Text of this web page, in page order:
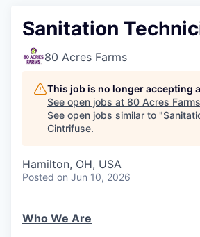
Sanitation
80 Acres Farms
This job is no longer accepting
See open jobs at 80 Acres Farms
See open jobs similar to "
Cintrifuse.
Hamilton, OH, USA
Posted on Jun 10, 2026
Who We Are